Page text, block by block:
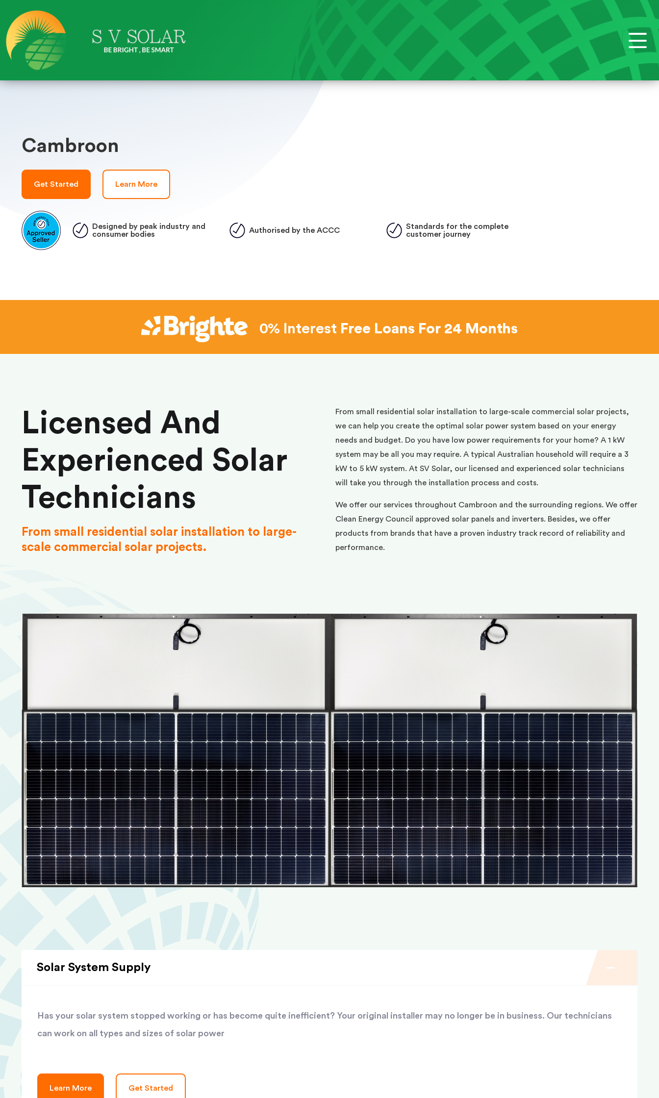
Cambroon
Get Started Learn More
Designed by peak industry and
consumer bodies
Authorised by the ACCC
Standards for the complete
customer journey
0% Interest Free Loans For 24 Months
Licensed And
Experienced Solar
Technicians
From small residential solar installation to large-
scale commercial solar projects.
From small residential solar installation to large-scale commercial solar projects,
we can help you create the optimal solar power system based on your energy
needs and budget. Do you have low power requirements for your home? A 1 kW
system may be all you may require. A typical Australian household will require a 3
kW to 5 kW system. At SV Solar, our licensed and experienced solar technicians
will take you through the installation process and costs.
We offer our services throughout Cambroon and the surrounding regions. We offer
Clean Energy Council approved solar panels and inverters. Besides, we offer
products from brands that have a proven industry track record of reliability and
performance.
Solar System Supply
Has your solar system stopped working or has become quite inefficient? Your original installer may no longer be in business. Our technicians
can work on all types and sizes of solar power
Learn More Get Started